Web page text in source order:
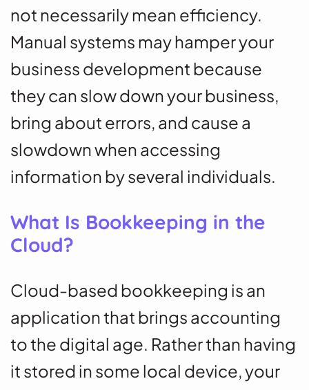
not necessarily mean efficiency.
Manual systems may hamper your
business development because
they can slow down your business,
bring about errors, and cause a
slowdown when accessing
information by several individuals.
What Is Bookkeeping in the
Cloud?
Cloud-based bookkeeping is an
application that brings accounting
to the digital age. Rather than having
it stored in some local device, your